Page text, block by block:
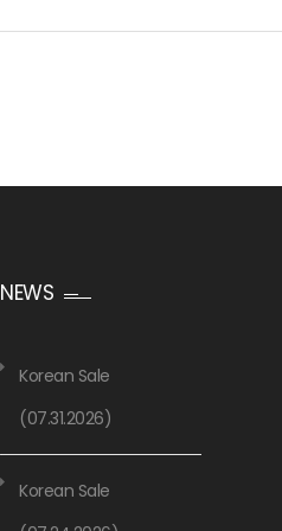
NEWS
Korean Sale
(07.31.2026)
Korean Sale